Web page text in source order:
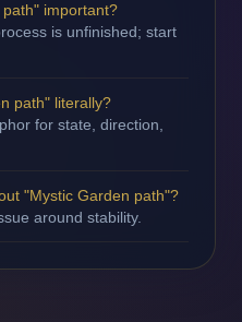
important?
is unfinished; start
path" literally?
for state, direction,
"Mystic Garden path"?
around stability.